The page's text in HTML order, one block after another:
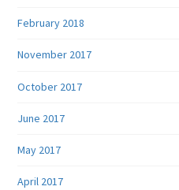
February 2018
November 2017
October 2017
June 2017
May 2017
April 2017